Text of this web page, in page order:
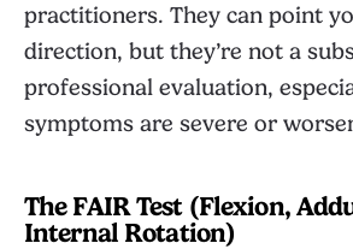
practitioners. They can point
direction, but they’re not a
professional evaluation,
symptoms are severe or
The FAIR Test (Flexion,
Internal Rotation)